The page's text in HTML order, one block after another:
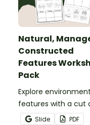
Natural,
Constructed
Features
Pack
Explore
features with a cut
paste Natural,
Slide
PDF